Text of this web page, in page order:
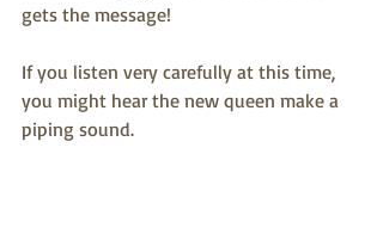
gets the message!
If you listen very carefully at this time,
you might hear the new queen make a
piping sound.